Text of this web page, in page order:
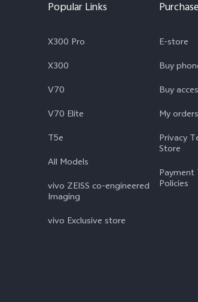
Popular Links
X300 Pro
X300
V70
V70 Elite
T5e
All Models
vivo ZEISS co-engineered
Imaging
vivo Exclusive store
E-store
Buy
Buy
My orders
Privacy
Store
Payment
Policies